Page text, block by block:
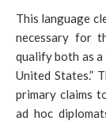
This language
necessary for
qualify both as a
United States.”
primary claims
ad hoc